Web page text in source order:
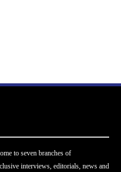
to seven branches of
interviews, editorials, news and